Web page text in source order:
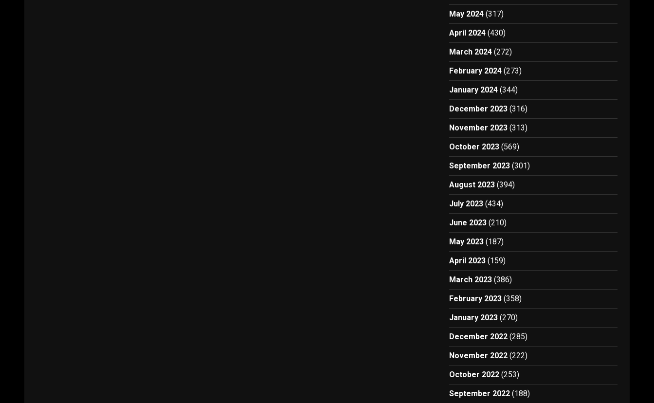
May 2024 (317)
April 2024 (430)
March 2024 (272)
February 2024 (273)
January 2024 (344)
December 2023 (316)
November 2023 (313)
October 2023 (569)
September 2023 (301)
August 2023 (394)
July 2023 (434)
June 2023 (210)
May 2023 (187)
April 2023 (159)
March 2023 (386)
February 2023 (358)
January 2023 (270)
December 2022 (285)
November 2022 (222)
October 2022 (253)
September 2022 (188)